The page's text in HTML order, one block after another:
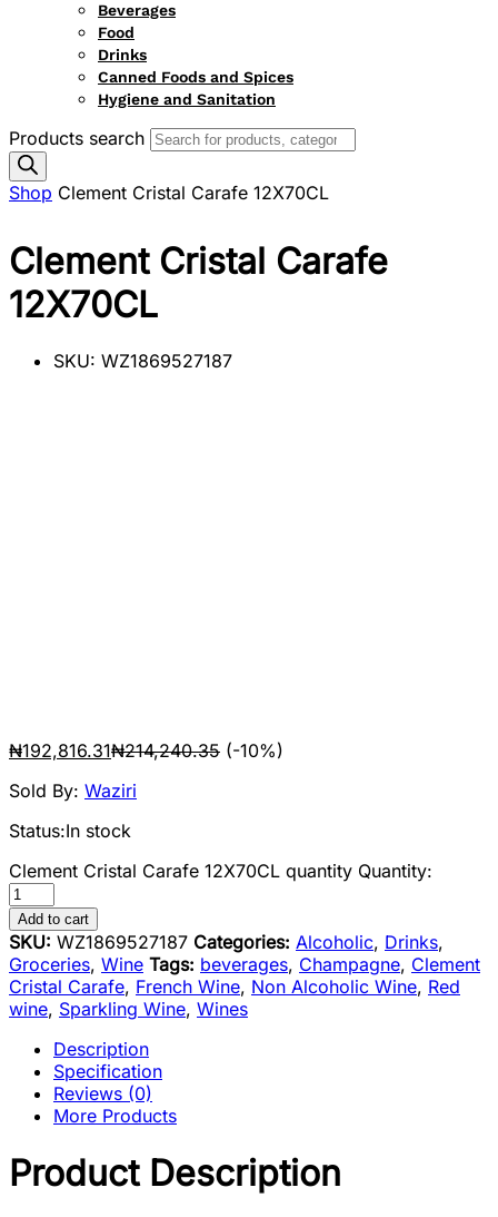
Beverages
Food
Drinks
Canned Foods and Spices
Hygiene and Sanitation
Products search
Shop Clement Cristal Carafe 12X70CL
Clement Cristal Carafe
12X70CL
SKU: WZ1869527187
₦192,816.31₦214,240.35 (-10%)
Sold By: Waziri
Status:In stock
Clement Cristal Carafe 12X70CL quantity Quantity:
Add to cart
SKU: WZ1869527187 Categories: Alcoholic, Drinks,
Groceries, Wine Tags: beverages, Champagne, Clement
Cristal Carafe, French Wine, Non Alcoholic Wine, Red
wine, Sparkling Wine, Wines
Description
Specification
Reviews (0)
More Products
Product Description